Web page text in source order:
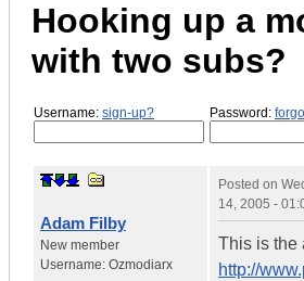
Hooking up a
with two subs?
Username: sign-up? Password:
Adam Filby
New member
Username: Ozmodiarx
Posted on
14, 2005 -
This is the
http://